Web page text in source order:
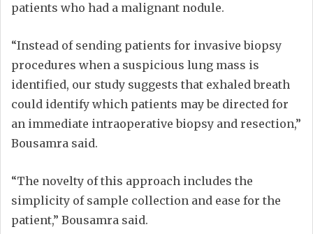
patients who had a malignant nodule.
“Instead of sending patients for invasive biopsy
procedures when a suspicious lung mass is
identified, our study suggests that exhaled breath
could identify which patients may be directed for
an immediate intraoperative biopsy and resection,”
Bousamra said.
“The novelty of this approach includes the
simplicity of sample collection and ease for the
patient,” Bousamra said.